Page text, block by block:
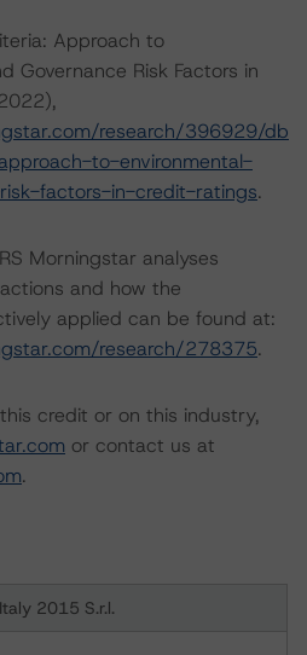
Approach to
Governance Risk Factors in
research/396929/db
to-environmental-
factors-in-credit-ratings.
Morningstar analyses
and how the
applied can be found at:
research/278375.
credit or on this industry,
or contact us at
.
2015 S.r.l.